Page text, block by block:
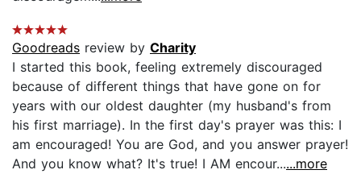
Goodreads review by Charity
I started this book, feeling extremely discouraged
because of different things that have gone on for
years with our oldest daughter (my husband's from
his first marriage). In the first day's prayer was this: I
am encouraged! You are God, and you answer prayer!
And you know what? It's true! I AM encour......more